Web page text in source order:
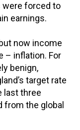
were forced to
earnings.
now income
– inflation. For
benign,
target rate
last three
from the global